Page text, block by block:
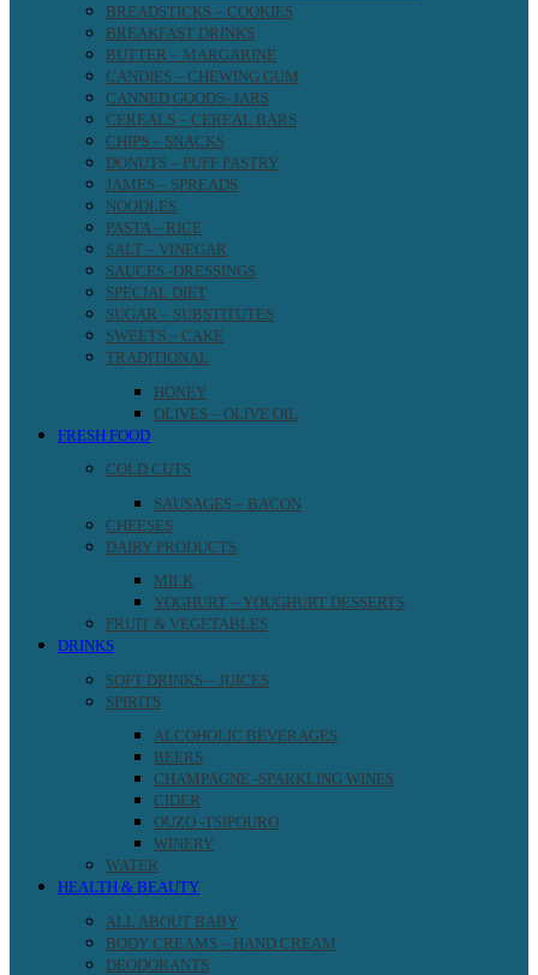
BREADSTICKS – COOKIES
BREAKFAST DRINKS
BUTTER – MARGARINE
CANDIES – CHEWING GUM
CANNED GOODS- JARS
CEREALS – CEREAL BARS
CHIPS – SNACKS
DONUTS – PUFF PASTRY
JAMES – SPREADS
NOODLES
PASTA – RICE
SALT – VINEGAR
SAUCES -DRESSINGS
SPECIAL DIET
SUGAR – SUBSTITUTES
SWEETS – CAKE
TRADITIONAL
HONEY
OLIVES – OLIVE OIL
FRESH FOOD
COLD CUTS
SAUSAGES – BACON
CHEESES
DAIRY PRODUCTS
MILK
YOGHURT – YOUGHURT DESSERTS
FRUIT & VEGETABLES
DRINKS
SOFT DRINKS – JUICES
SPIRITS
ALCOHOLIC BEVERAGES
BEERS
CHAMPAGNE -SPARKLING WINES
CIDER
OUZO -TSIPOURO
WINERY
WATER
HEALTH & BEAUTY
ALL ABOUT BABY
BODY CREAMS – HAND CREAM
DEODORANTS